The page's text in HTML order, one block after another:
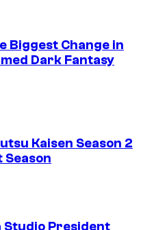
Biggest Change in
Dark Fantasy
Kaisen Season 2
Season
Studio President